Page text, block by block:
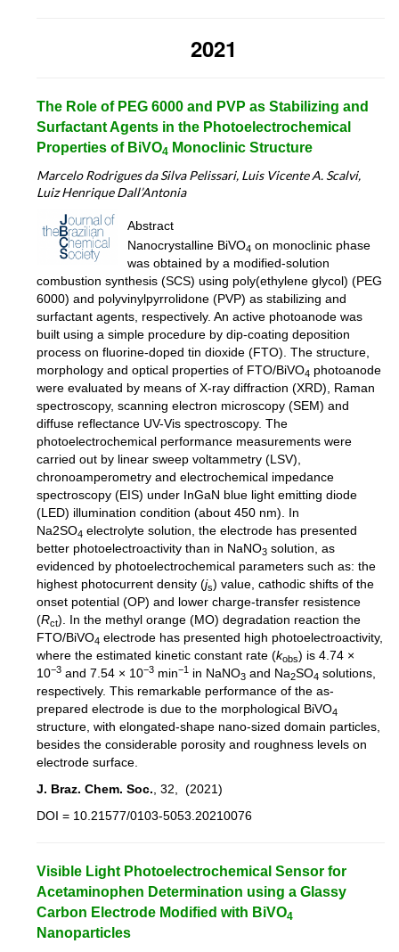
2021
The Role of PEG 6000 and PVP as Stabilizing and
Surfactant Agents in the Photoelectrochemical
Properties of BiVO4 Monoclinic Structure
Marcelo Rodrigues da Silva Pelissari, Luis Vicente A. Scalvi,
Luiz Henrique Dall’Antonia
Abstract
Nanocrystalline BiVO4 on monoclinic phase
was obtained by a modified-solution
combustion synthesis (SCS) using poly(ethylene glycol) (PEG
6000) and polyvinylpyrrolidone (PVP) as stabilizing and
surfactant agents, respectively. An active photoanode was
built using a simple procedure by dip-coating deposition
process on fluorine-doped tin dioxide (FTO). The structure,
morphology and optical properties of FTO/BiVO4 photoanode
were evaluated by means of X-ray diffraction (XRD), Raman
spectroscopy, scanning electron microscopy (SEM) and
diffuse reflectance UV-Vis spectroscopy. The
photoelectrochemical performance measurements were
carried out by linear sweep voltammetry (LSV),
chronoamperometry and electrochemical impedance
spectroscopy (EIS) under InGaN blue light emitting diode
(LED) illumination condition (about 450 nm). In
Na2SO4 electrolyte solution, the electrode has presented
better photoelectroactivity than in NaNO3 solution, as
evidenced by photoelectrochemical parameters such as: the
highest photocurrent density (js) value, cathodic shifts of the
onset potential (OP) and lower charge-transfer resistence
(Rct). In the methyl orange (MO) degradation reaction the
FTO/BiVO4 electrode has presented high photoelectroactivity,
where the estimated kinetic constant rate (kobs) is 4.74 ×
10−3 and 7.54 × 10−3 min−1 in NaNO3 and Na2SO4 solutions,
respectively. This remarkable performance of the as-
prepared electrode is due to the morphological BiVO4
structure, with elongated-shape nano-sized domain particles,
besides the considerable porosity and roughness levels on
electrode surface.
J. Braz. Chem. Soc., 32, (2021)
DOI = 10.21577/0103-5053.20210076
Visible Light Photoelectrochemical Sensor for
Acetaminophen Determination using a Glassy
Carbon Electrode Modified with BiVO4
Nanoparticles